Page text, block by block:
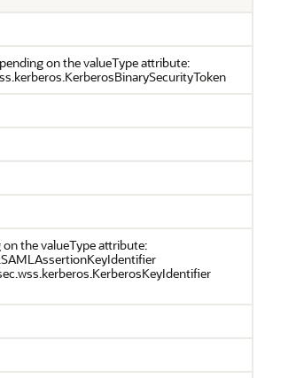
on the valueType attribute:
the valueType attribute: